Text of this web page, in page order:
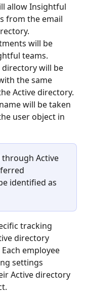
allow Insightful
from the email
will be
teams.
directory will be
the same
Active directory.
will be taken
user object in
through Active
identified as
tracking
directory
employee
settings
Active directory